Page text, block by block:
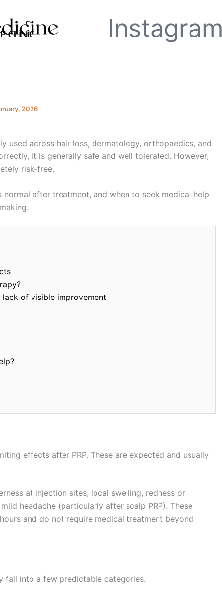
Instagram
2026
used across hair loss, dermatology, orthopaedics, and
it is generally safe and well tolerated. However,
risk-free.
after treatment, and when to seek medical help
of visible improvement
effects after PRP. These are expected and usually
at injection sites, local swelling, redness or
headache (particularly after scalp PRP). These
and do not require medical treatment beyond
fall into a few predictable categories.